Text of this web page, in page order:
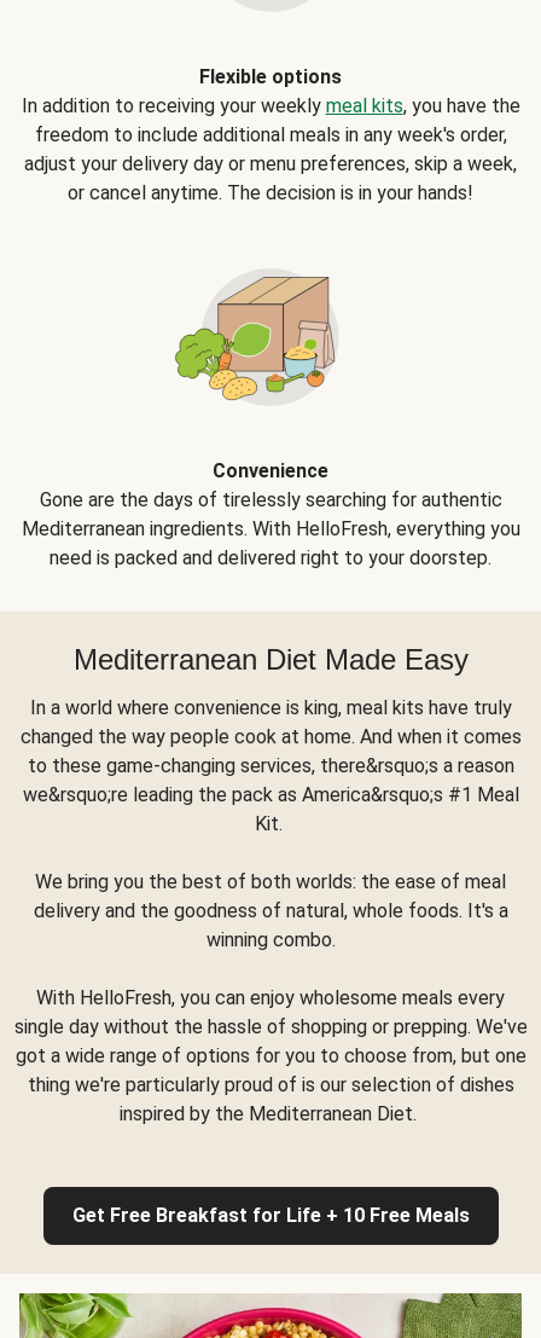
Flexible options
In addition to receiving your weekly meal kits, you have the
freedom to include additional meals in any week's order,
adjust your delivery day or menu preferences, skip a week,
or cancel anytime. The decision is in your hands!
Convenience
Gone are the days of tirelessly searching for authentic
Mediterranean ingredients. With HelloFresh, everything you
need is packed and delivered right to your doorstep.
Mediterranean Diet Made Easy
In a world where convenience is king, meal kits have truly
changed the way people cook at home. And when it comes
to these game-changing services, there&rsquo;s a reason
we&rsquo;re leading the pack as America&rsquo;s #1 Meal
Kit.
We bring you the best of both worlds: the ease of meal
delivery and the goodness of natural, whole foods. It's a
winning combo.
With HelloFresh, you can enjoy wholesome meals every
single day without the hassle of shopping or prepping. We've
got a wide range of options for you to choose from, but one
thing we're particularly proud of is our selection of dishes
inspired by the Mediterranean Diet.
Get Free Breakfast for Life + 10 Free Meals